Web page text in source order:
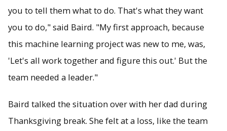
you to tell them what to do. That's what they want
you to do," said Baird. "My first approach, because
this machine learning project was new to me, was,
'Let's all work together and figure this out.' But the
team needed a leader."
Baird talked the situation over with her dad during
Thanksgiving break. She felt at a loss, like the team